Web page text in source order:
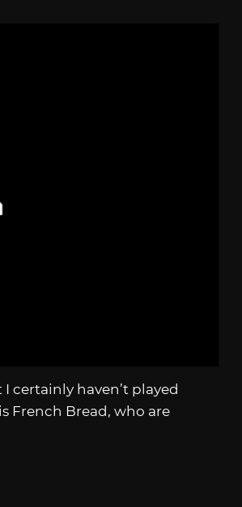
certainly haven’t played
French Bread, who are